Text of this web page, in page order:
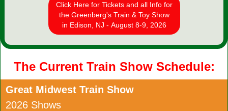
Click Here for Tickets and all Info for
the Greenberg's Train & Toy Show
in Edison, NJ - August 8-9, 2026
The Current Train Show Schedule:
Great Midwest Train Show
2026 Shows